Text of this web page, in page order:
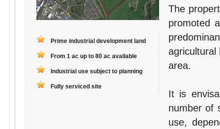
Prime industrial development land
From 1 ac up to 80 ac available
Industrial use subject to planning
Fully serviced site
The
promoted
agricultural
area.
It is
number of
use,